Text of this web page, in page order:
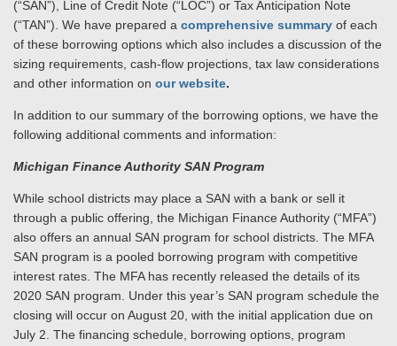
(“SAN”), Line of Credit Note (“LOC”) or Tax Anticipation Note
(“TAN”). We have prepared a comprehensive summary of each
of these borrowing options which also includes a discussion of the
sizing requirements, cash-flow projections, tax law considerations
and other information on our website.
In addition to our summary of the borrowing options, we have the
following additional comments and information:
Michigan Finance Authority SAN Program
While school districts may place a SAN with a bank or sell it
through a public offering, the Michigan Finance Authority (“MFA”)
also offers an annual SAN program for school districts. The MFA
SAN program is a pooled borrowing program with competitive
interest rates. The MFA has recently released the details of its
2020 SAN program. Under this year’s SAN program schedule the
closing will occur on August 20, with the initial application due on
July 2. The financing schedule, borrowing options, program